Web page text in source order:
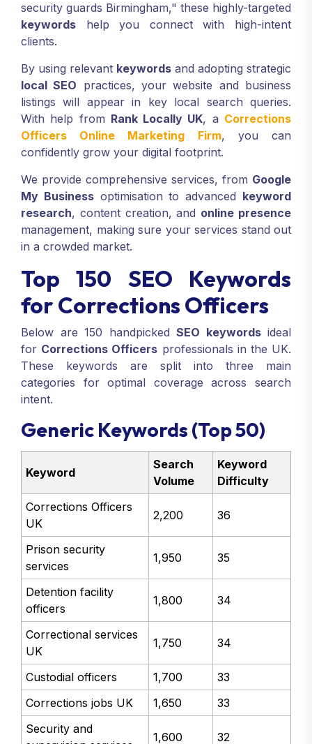
security guards Birmingham," these highly-targeted
keywords help you connect with high-intent
clients.
By using relevant keywords and adopting strategic
local SEO practices, your website and business
listings will appear in key local search queries.
With help from Rank Locally UK, a Corrections
Officers Online Marketing Firm, you can
confidently grow your digital footprint.
We provide comprehensive services, from Google
My Businessoptimisation to advanced keyword
research, content creation, and online presence
management, making sure your services stand out
in a crowded market.
Top 150 SEO Keywords
for Corrections Officers
Below are 150 handpicked SEO keywordsideal
for Corrections Officers professionals in the UK.
These keywords are split into three main
categories for optimal coverage across search
intent.
Generic Keywords (Top 50)
Keyword
Search
Volume
Keyword
Difficulty
Corrections Officers
UK
2,200 36
Prison security
services
1,950 35
Detention facility
officers
1,800 34
Correctional services
UK
1,750 34
Custodial officers 1,700
33
Corrections jobs UK
1,650
33
Security and
1,600 32